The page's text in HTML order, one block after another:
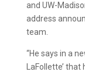
and UW-
address
team.
“He says in a
LaFollette’